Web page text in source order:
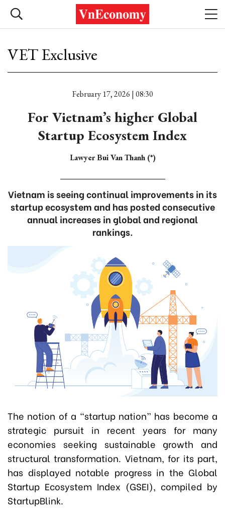
VET Exclusive
February 17, 2026 | 08:30
For Vietnam’s higher Global
Startup Ecosystem Index
Lawyer Bui Van Thanh (*)
Vietnam is seeing continual improvements in its
startup ecosystem and has posted consecutive
annual increases in global and regional
rankings.
The notion of a “startup nation” has become a
strategic pursuit in recent years for many
economies seeking sustainable growth and
structural transformation. Vietnam, for its part,
has displayed notable progress in the Global
Startup Ecosystem Index (GSEI), compiled by
StartupBlink.